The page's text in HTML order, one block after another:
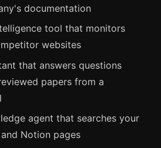
documentation
tool that monitors
websites
that answers questions
papers from a
agent that searches your
Notion pages